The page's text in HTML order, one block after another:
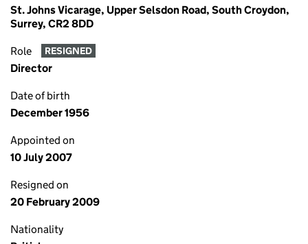
St. Johns Vicarage, Upper Selsdon Road, South Croydon,
Surrey, CR2 8DD
Role RESIGNED
Director
Date of birth
December 1956
Appointed on
10 July 2007
Resigned on
20 February 2009
Nationality